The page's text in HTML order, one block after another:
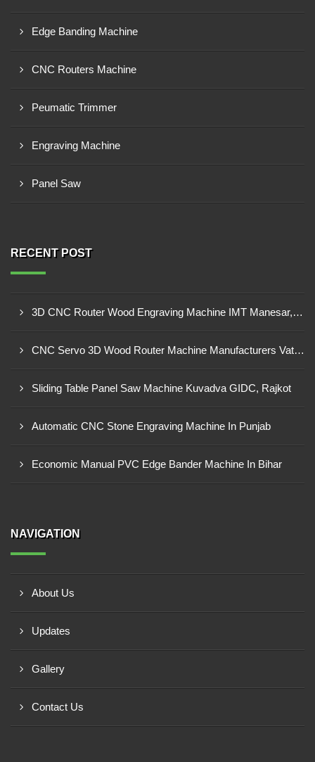
Edge Banding Machine
CNC Routers Machine
Peumatic Trimmer
Engraving Machine
Panel Saw
RECENT POST
3D CNC Router Wood Engraving Machine IMT Manesar, Gurugram
CNC Servo 3D Wood Router Machine Manufacturers Vatva GIDC, Ahmedabad
Sliding Table Panel Saw Machine Kuvadva GIDC, Rajkot
Automatic CNC Stone Engraving Machine In Punjab
Economic Manual PVC Edge Bander Machine In Bihar
NAVIGATION
About Us
Updates
Gallery
Contact Us